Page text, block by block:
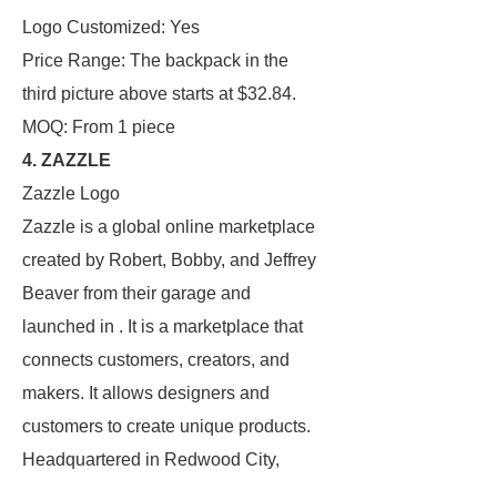
Logo Customized: Yes
Price Range: The backpack in the
third picture above starts at $32.84.
MOQ: From 1 piece
4. ZAZZLE
Zazzle Logo
Zazzle is a global online marketplace
created by Robert, Bobby, and Jeffrey
Beaver from their garage and
launched in . It is a marketplace that
connects customers, creators, and
makers. It allows designers and
customers to create unique products.
Headquartered in Redwood City,